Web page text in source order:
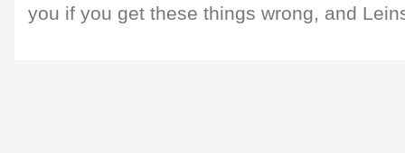
you if you get these things wrong, and